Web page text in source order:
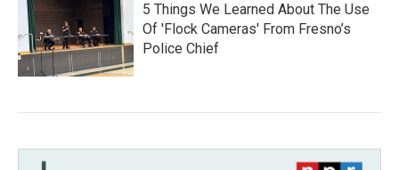
5 Things We Learned About The Use
Of 'Flock Cameras' From Fresno’s
Police Chief